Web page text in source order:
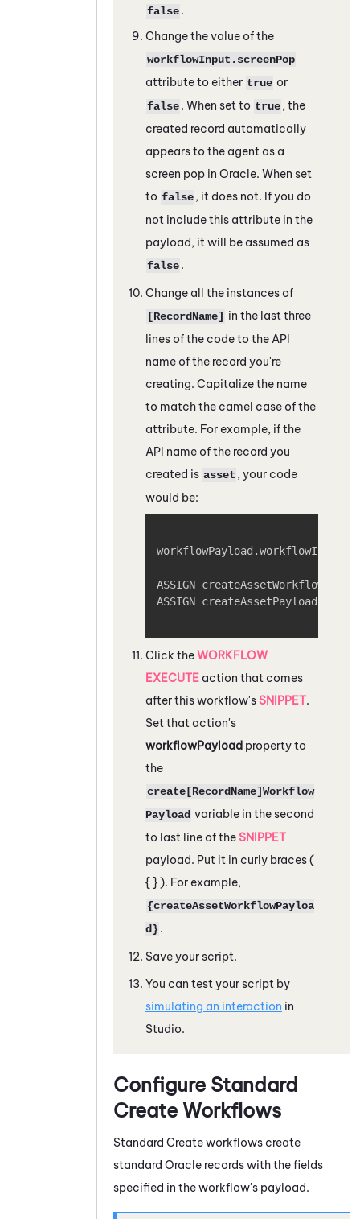
false.
Change the value of the
workflowInput.screenPop
attribute to either true or
false. When set to true, the
created record automatically
appears to the agent as a
screen pop in Oracle. When set
to false, it does not. If you do
not include this attribute in the
payload, it will be assumed as
false.
Change all the instances of
[RecordName] in the last three
lines of the code to the API
name of the record you're
creating. Capitalize the name
to match the camel case of the
attribute. For example, if the
API name of the record you
created is asset , your code
would be:
workflowPayload.workflowInput
ASSIGN
ASSIGN createAssetPayload =
Click theWORKFLOW
EXECUTE action that comes
after this workflow'sSNIPPET.
Set that action's
workflowPayload property to
the
create[RecordName]Workflow
Payload variable in the second
to last line of theSNIPPET
payload. Put it in curly braces(
{ } ). For example,
{createAssetWorkflowPayloa
d} .
Save your script.
You can test your script by
simulating an interaction in
Studio.
Configure Standard
Create Workflows
Standard Create workflows create
standard Oracle records with the fields
specified in the workflow's payload.